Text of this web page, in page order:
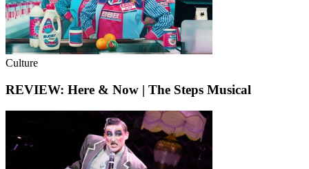
Culture
REVIEW: Here & Now | The Steps Musical